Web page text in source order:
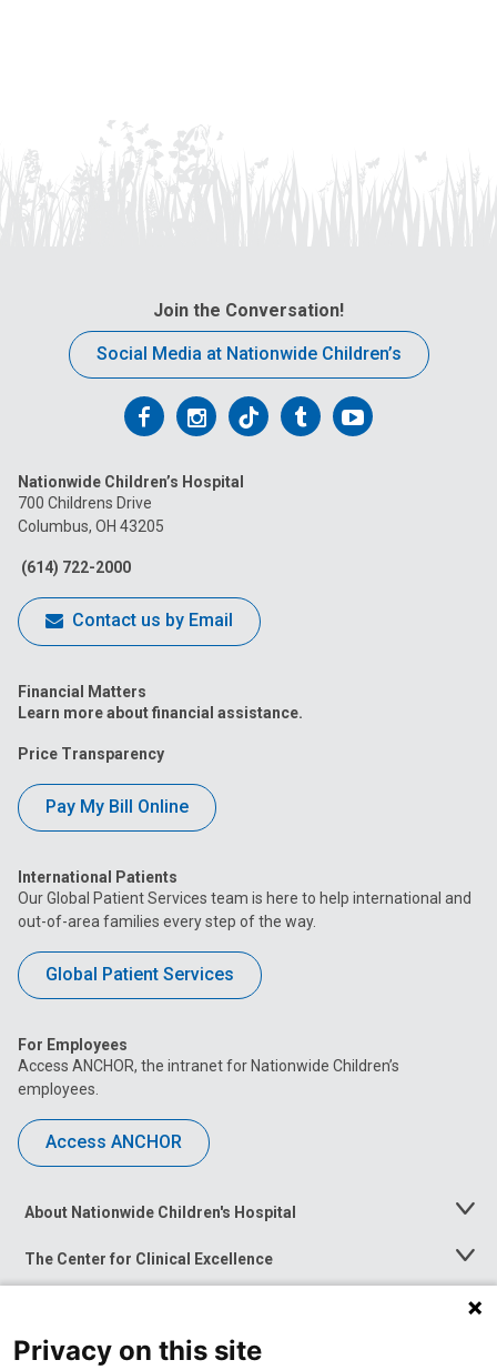
Join the Conversation!
Social Media at Nationwide Children’s
Follow
on
Facebook
Follow
on
Follow
on
FollowFollow
Nationwide Children’s Hospital
700 Childrens Drive
Columbus, OH 43205
(614) 722-2000
Contact us by Email
Financial Matters
Learn more about financial assistance.
Price Transparency
Pay My Bill Online
International Patients
Our Global Patient Services team is here to help international and
out-of-area families every step of the way.
Global Patient Services
For Employees
Access ANCHOR, the intranet for Nationwide Children’s
employees.
Access ANCHOR
About Nationwide Children's Hospital
Toggle
The Center for Clinical Excellence
Toggle
Menu
Toggle
News at Nationwide Children's
Privacy on this site